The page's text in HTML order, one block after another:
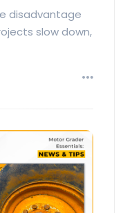
disadvantage
slow down,